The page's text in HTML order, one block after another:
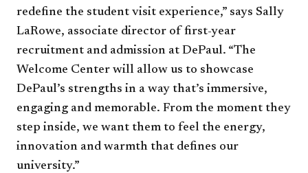
redefine the student visit experience,” says Sally
LaRowe, associate director of first-year
recruitment and admission at DePaul. “The
Welcome Center will allow us to showcase
DePaul’s strengths in a way that’s immersive,
engaging and memorable. From the moment they
step inside, we want them to feel the energy,
innovation and warmth that defines our
university.”